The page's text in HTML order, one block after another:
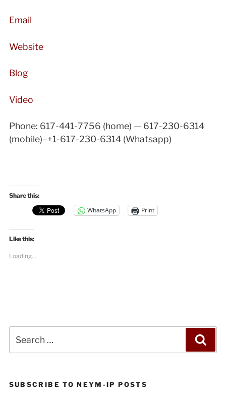
Email
Website
Blog
Video
Phone: 617-441-7756 (home) — 617-230-6314
(mobile)–+1-617-230-6314 (Whatsapp)
Share this:
WhatsApp Print
Like this:
Loading...
for:
SUBSCRIBE TO NEYM-IP POSTS